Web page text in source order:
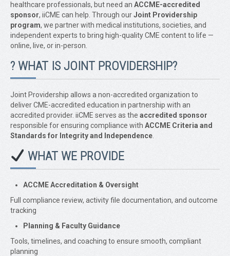
Radiology CME Courses
Contact Us
healthcare professionals, but need an ACCME-accredited
sponsor, iiCME can help. Through ourJoint Providership
program, we partner with medical institutions, societies, and
independent experts to bring high-quality CME content to life —
online, live, or in-person.
? WHAT IS JOINT PROVIDERSHIP?
Joint Providership allows a non-accredited organization to
deliver CME-accredited education in partnership with an
accredited provider. iiCME serves as the accredited sponsor
responsible for ensuring compliance with ACCME Criteria and
Standards for Integrity and Independence
WHAT WE PROVIDE
ACCME Accreditation & Oversight
Full compliance review, activity file documentation, and outcome
tracking
Planning & Faculty Guidance
Tools, timelines, and coaching to ensure smooth, compliant
planning